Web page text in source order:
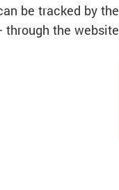
be tracked by the
through the website